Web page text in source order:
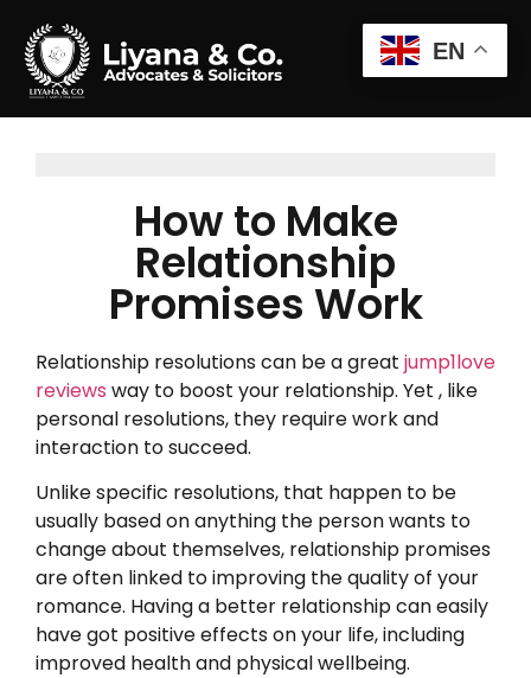
How to Make
Relationship
Promises Work
Relationship resolutions can be a great jump1love
reviews way to boost your relationship. Yet , like
personal resolutions, they require work and
interaction to succeed.
Unlike specific resolutions, that happen to be
usually based on anything the person wants to
change about themselves, relationship promises
are often linked to improving the quality of your
romance. Having a better relationship can easily
have got positive effects on your life, including
improved health and physical wellbeing.
EN